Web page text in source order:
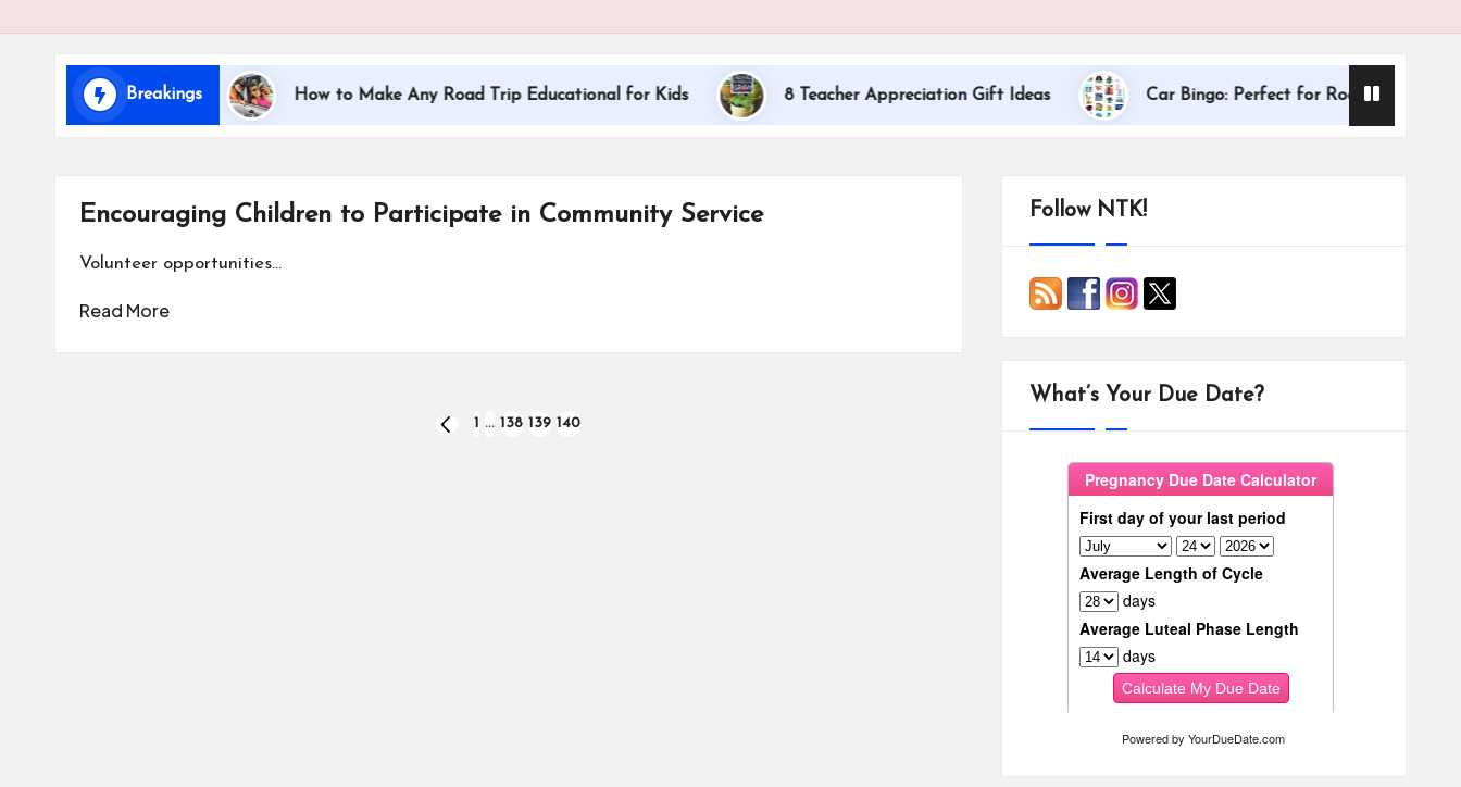
i
d
s
Breakings
with Kids How to Make Any Road Trip Educational for Kids 8 Teacher Appreciation Gift Ideas Car Bingo: Perfect for Road Trips
Dallas
Encouraging Children to Participate in Community Service
Volunteer opportunities…
Read More
PREVIOUS
1 … 138 139 140
Follow NTK!
What’s Your Due Date?
Powered byYourDueDate.com